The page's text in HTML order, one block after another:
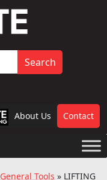
Search
About Us Contact
General Tools » LIFTING